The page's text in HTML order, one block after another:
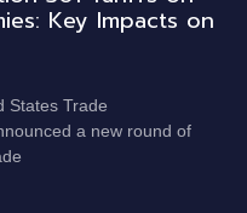
Key Impacts on
States Trade
a new round of